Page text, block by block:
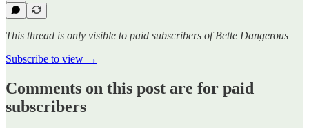
This thread is only visible to paid subscribers of Bette Dangerous
Subscribe to view →
Comments on this post are for paid
subscribers